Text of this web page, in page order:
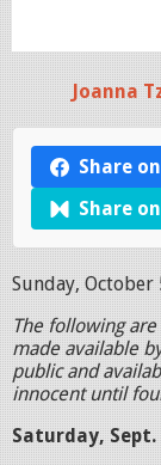
Joanna
Share
Share
Sunday,
The following
made available
public and
innocent until
Saturday, Sept.